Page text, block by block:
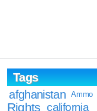
Tags
afghanistan
Ammo
Rights california